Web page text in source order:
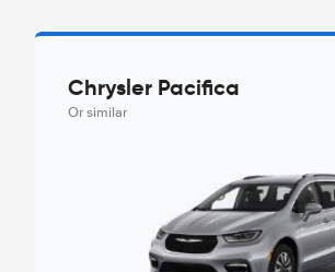
Chrysler Pacifica
Or similar